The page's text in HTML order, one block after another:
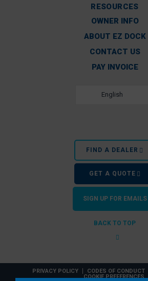
RESOURCES
OWNER INFO
ABOUT EZ DOCK
CONTACT US
PAY INVOICE
English
FIND A DEALER
GET A QUOTE
SIGN UP FOR EMAILS
BACK TO TOP
PRIVACY POLICY CODES OF CONDUCT
COOKIE PREFERENCES